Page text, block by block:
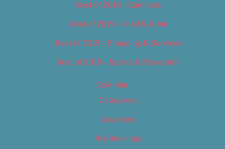
Best of 2019 – Cannabis
Best of 2019 – Food & Drink
Best of 2019 – Shopping & Services
Best of 2019 – Sports & Recreation
Calendar
Categories
Locations
My Bookings